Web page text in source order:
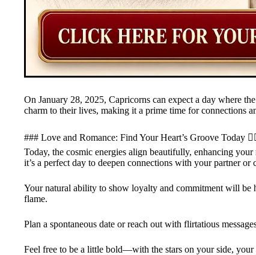
On January 28, 2025, Capricorns can expect a day where
charm to their lives, making it a prime time for connections
### Love and Romance: Find Your Heart’s Groove Today
Today, the cosmic energies align beautifully, enhancing
it’s a perfect day to deepen connections with your partner or
Your natural ability to show loyalty and commitment will be
flame.
Plan a spontaneous date or reach out with flirtatious
Feel free to be a little bold—with the stars on your side,